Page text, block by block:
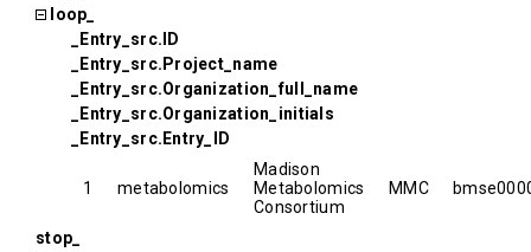
loop_
_Entry_src.ID
_Entry_src.Project_name
_Entry_src.Organization_full_name
_Entry_src.Organization_initials
_Entry_src.Entry_ID
1 metabolomics
Madison
Metabolomics
Consortium
MMC
stop_